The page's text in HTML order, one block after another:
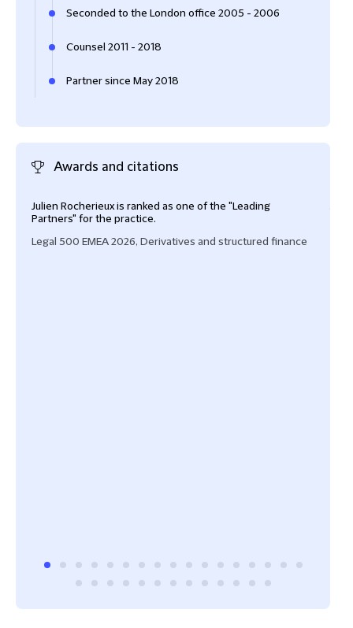
Seconded to the London office 2005 - 2006
Counsel 2011 - 2018
Partner since May 2018
Awards and citations
Julien Rocherieux is ranked as one of the "Leading
Partners" for the practice.
Legal 500 EMEA 2026, Derivatives and structured finance